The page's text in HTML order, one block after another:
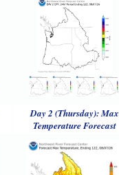
Day 2 (Thursday): Max
Temperature Forecast